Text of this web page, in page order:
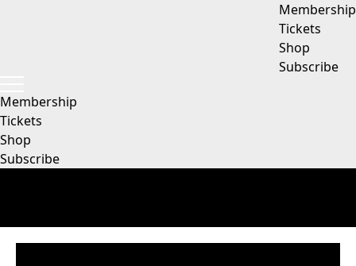
Membership
Tickets
Shop
Subscribe
Membership
Tickets
Shop
Subscribe